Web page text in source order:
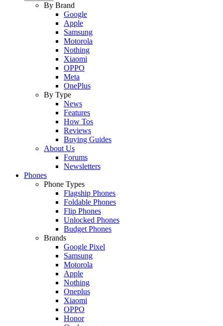
By Brand
Google
Apple
Samsung
Motorola
Nothing
Xiaomi
OPPO
Meta
OnePlus
By Type
News
Features
How Tos
Reviews
Buying Guides
About Us
Forums
Newsletters
Phones
Phone Types
Flagship Phones
Foldable Phones
Flip Phones
Unlocked Phones
Budget Phones
Brands
Google Pixel
Samsung
Motorola
Apple
Nothing
Oneplus
Xiaomi
OPPO
Honor